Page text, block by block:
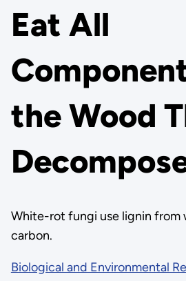
Eat All
the Wood
White-rot fungi use lignin from
carbon.
Biological and Environmental